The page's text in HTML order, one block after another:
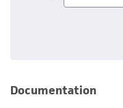
Documentation